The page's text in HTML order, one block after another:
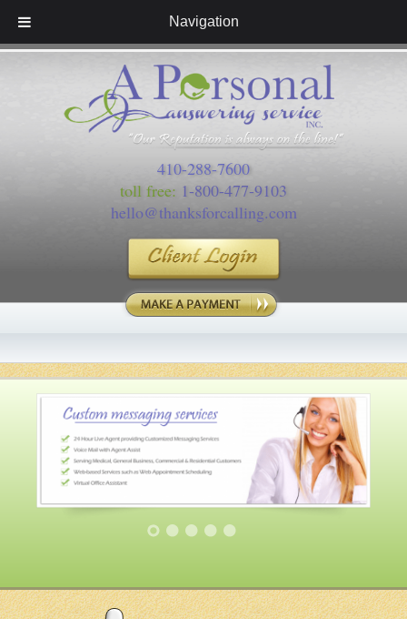
Navigation
410-288-7600
toll free: 1-800-477-9103
hello@thanksforcalling.com